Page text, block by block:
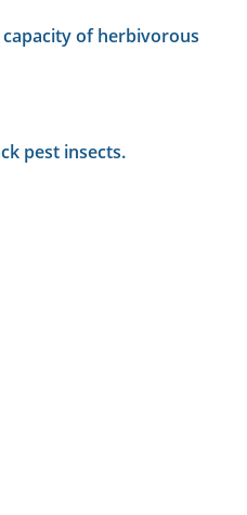
of herbivorous
pest insects.